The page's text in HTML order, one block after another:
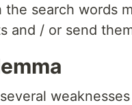
the search words
and / or send